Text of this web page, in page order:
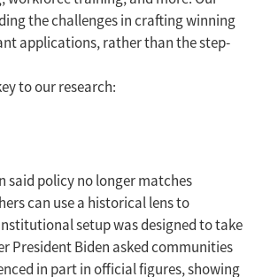
the challenges in crafting winning
applications, rather than the step-
to our research:
said policy no longer matches
can use a historical lens to
setup was designed to take
President Biden asked communities
in part in official figures, showing